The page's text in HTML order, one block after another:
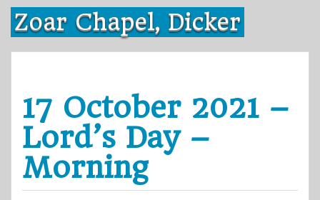
Skip
content
Zoar Chapel, Dicker
17 October 2021 –
Lord’s Day –
Morning